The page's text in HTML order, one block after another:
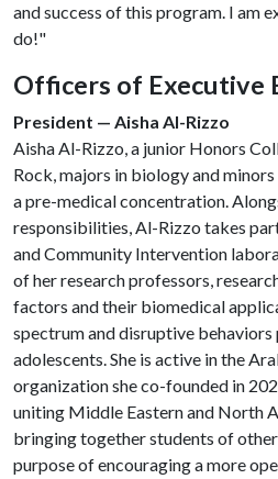
and success of this program. I am
do!"
Officers of Executive
President — Aisha Al-Rizzo
Aisha Al-Rizzo, a junior Honors
Rock, majors in biology and
a pre-medical concentration.
responsibilities, Al-Rizzo takes
and Community Intervention
of her research professors,
factors and their biomedical
spectrum and disruptive behaviors
adolescents. She is active in the
organization she co-founded in
uniting Middle Eastern and North
bringing together students of
purpose of encouraging a more